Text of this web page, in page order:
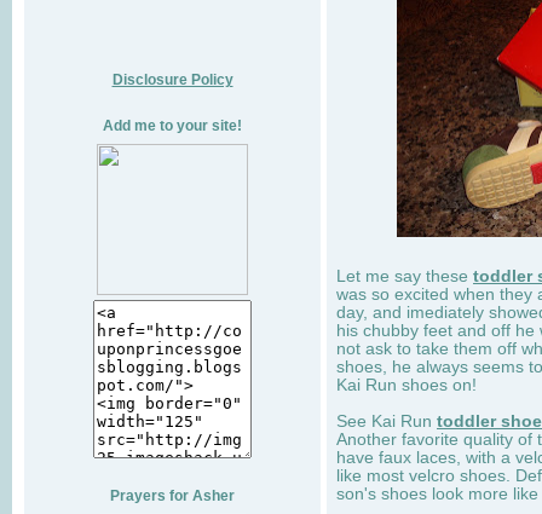
Disclosure Policy
Add me to your site!
Prayers for Asher
Let me say these toddler
was so excited when they
day, and imediately
his chubby feet and off
not ask to take them off
shoes, he always seems
Kai Run shoes on!
See Kai Run toddler
Another favorite quality of
have faux laces, with a
like most velcro shoes.
son's shoes look more